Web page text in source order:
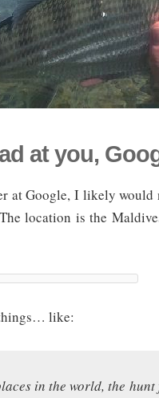
at you,
at Google, I likely would
location is the
like:
in the world, the